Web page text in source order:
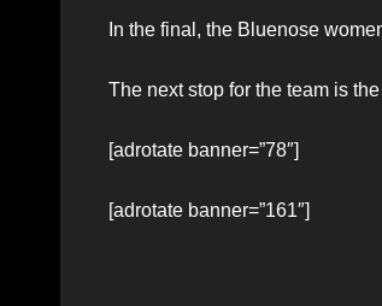
In the final, the Bluenose
The next stop for the team is
[adrotate banner=”78″]
[adrotate banner=”161″]